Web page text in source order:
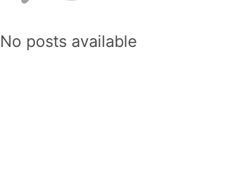
No posts available